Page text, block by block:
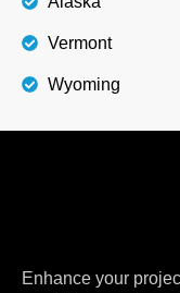
Vermont
Wyoming
Enhance your